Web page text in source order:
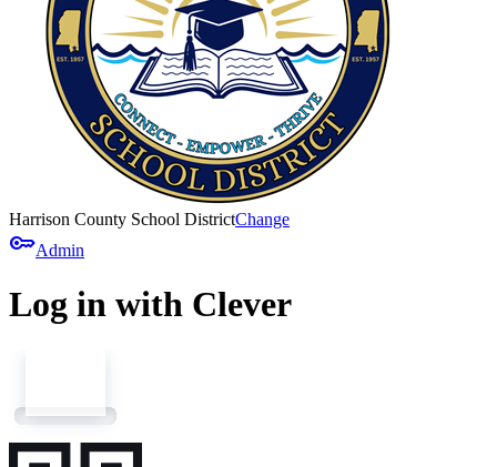
Harrison County School DistrictChange
keyAdmin
Log in with Clever